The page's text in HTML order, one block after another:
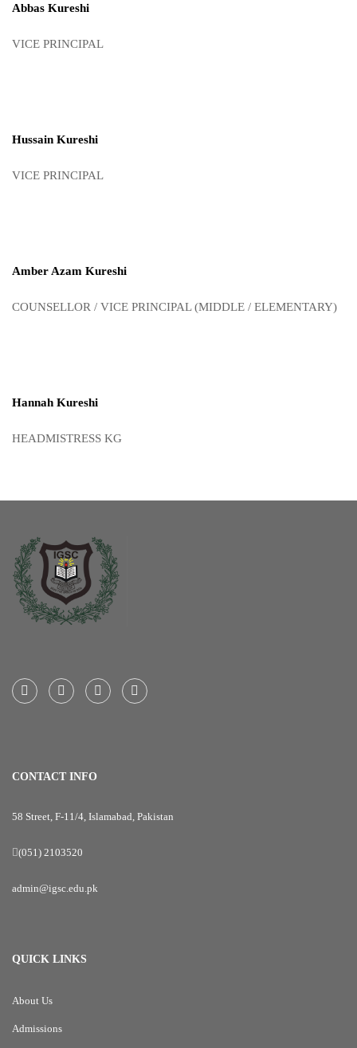
Abbas Kureshi
VICE PRINCIPAL
Hussain Kureshi
VICE PRINCIPAL
Amber Azam Kureshi
COUNSELLOR / VICE PRINCIPAL (MIDDLE / ELEMENTARY)
Hannah Kureshi
HEADMISTRESS KG
CONTACT INFO
58 Street, F-11/4, Islamabad, Pakistan
(051) 2103520
admin@igsc.edu.pk
QUICK LINKS
About Us
Admissions